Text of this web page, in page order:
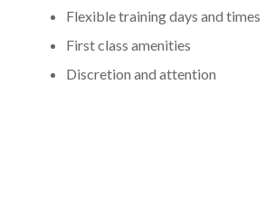
Flexible training days and times
First class amenities
Discretion and attention